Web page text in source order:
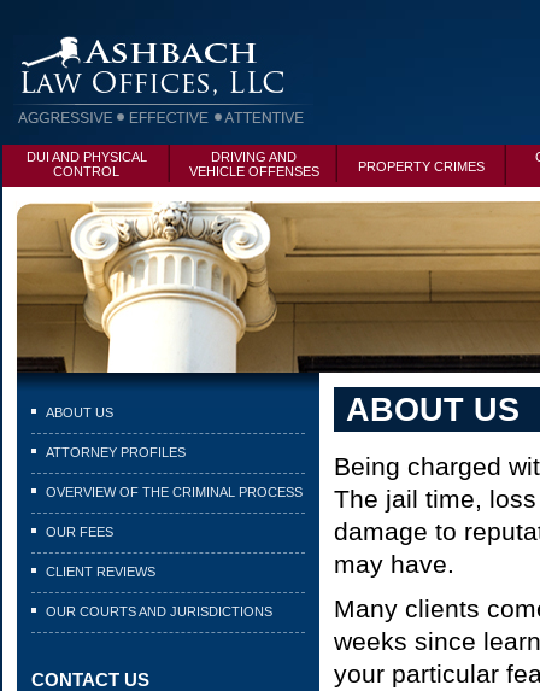
DUI AND PHYSICAL
CONTROL
DRIVING AND
VEHICLE OFFENSES
PROPERTY CRIMES
ABOUT US
ATTORNEY PROFILES
OVERVIEW OF THE CRIMINAL PROCESS
OUR FEES
CLIENT REVIEWS
OUR COURTS AND JURISDICTIONS
CONTACT US
ABOUT US
Being charged
The jail time,
damage to
may have.
Many clients
weeks since
your particular